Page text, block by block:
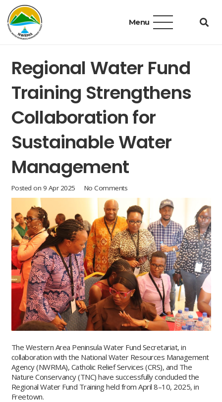
Menu
Regional Water Fund
Training Strengthens
Collaboration for
Sustainable Water
Management
Posted on 9 Apr 2025 No Comments
The Western Area Peninsula Water Fund Secretariat, in
collaboration with the National Water Resources Management
Agency (NWRMA), Catholic Relief Services (CRS), and The
Nature Conservancy (TNC) have successfully concluded the
Regional Water Fund Training held from April 8–10, 2025, in
Freetown.